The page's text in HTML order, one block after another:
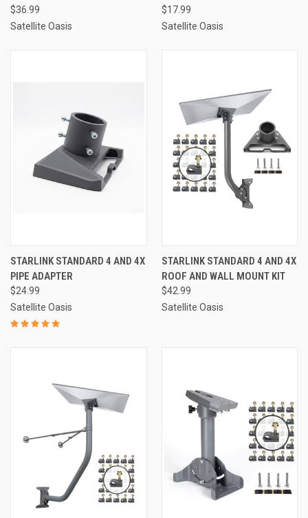
$36.99
Satellite Oasis
$17.99
Satellite Oasis
STARLINK STANDARD 4 AND 4X
PIPE ADAPTER
$24.99
Satellite Oasis
STARLINK STANDARD 4 AND 4X
ROOF AND WALL MOUNT KIT
$42.99
Satellite Oasis